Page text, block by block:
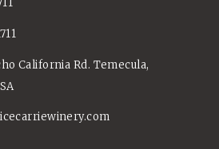
California Rd. Temecula,